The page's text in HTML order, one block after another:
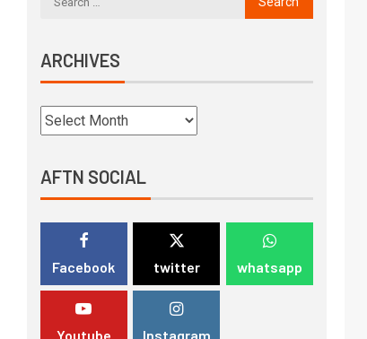
ARCHIVES
AFTN SOCIAL
Facebook twitter whatsapp
Youtube Instagram